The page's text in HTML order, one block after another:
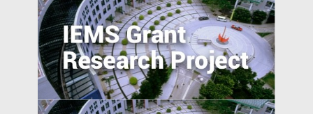
Overcome the Legitimacy Effect: the Role
of Agency in Firm Innovation in China